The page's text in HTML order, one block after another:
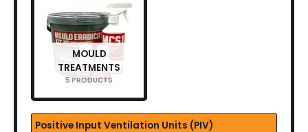
MOULD
TREATMENTS
5 PRODUCTS
Positive Input Ventilation Units (PIV)